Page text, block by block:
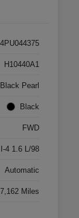
H10440A1
Pearl
Black
FWD
4 1.6 L/98
Automatic
Miles